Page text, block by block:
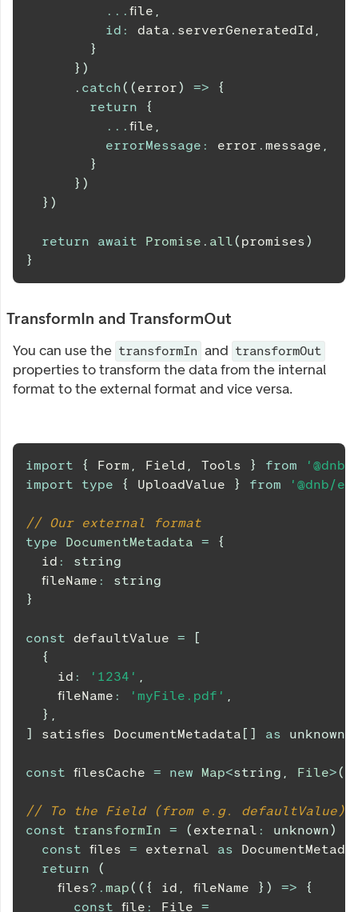
... file ,
id : data . serverGeneratedId ,
}
} )
. catch( ( error) =>
{
return
{
... file ,
errorMessage : error . message ,
}
} )
} )
return await Promise . all( promises)
}
TransformIn and TransformOut
You can use the transformIn and transformOut
properties to transform the data from the internal
format to the external format and vice versa.
import { Form , Field , Tools } from
import
type { UploadValue } from '@dnb/
// Our external format
type
DocumentMetadata =
{
  id
:
string
  fileName
:
string
}
const defaultValue =
[
{
    id
: '1234' ,
    fileName
: 'myFile.pdf' ,
} ,
]
satisfies DocumentMetadata [ ] as unknown
const filesCache = new Map<string , File>(
// To the Field (from e.g. defaultValue)
const
transformIn = ( external : unknown)
const files = external as
return
(
    files
?. map( ( { id , fileName } ) =>
{
const file : File =